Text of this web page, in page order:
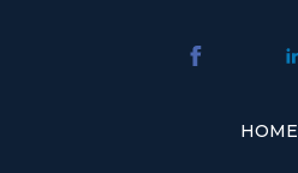
HOME